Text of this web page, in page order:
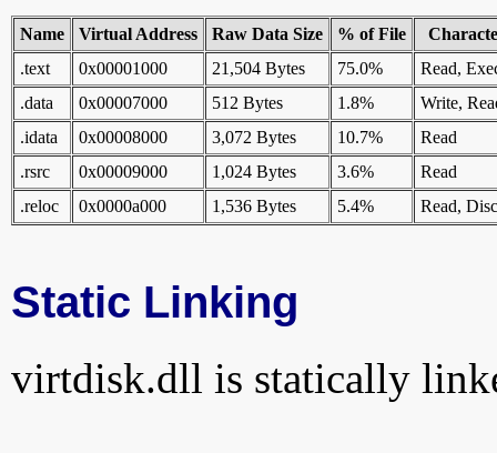
Name Virtual Address Raw Data Size % of File
.text
0x00001000 21,504 Bytes 75.0%
Read,
.data
0x00007000 512 Bytes 1.8%
Write,
.idata
0x00008000 3,072 Bytes 10.7%
Read
.rsrc
0x00009000 1,024 Bytes 3.6%
Read
.reloc
0x0000a000 1,536 Bytes 5.4% Read,
Static Linking
virtdisk.dll is statically